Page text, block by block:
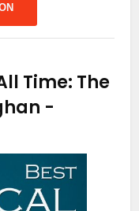
Time: The
-